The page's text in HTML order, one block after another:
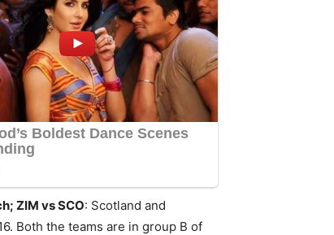
ZIM vs SCO: Scotland and
Both the teams are in group B of